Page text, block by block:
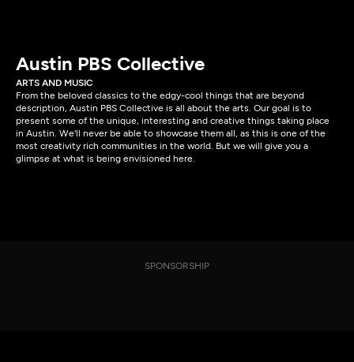
Austin PBS Collective
ARTS AND MUSIC
From the beloved classics to the edgy-cool things that are beyond
description, Austin PBS Collective is all about the arts. Our goal is to
present some of the unique, interesting and creative things taking place
in Austin. We'll never be able to showcase them all, as this is one of the
most creativity rich communities in the world. But we will give you a
glimpse at what is being envisioned here.
SPONSORSHIP